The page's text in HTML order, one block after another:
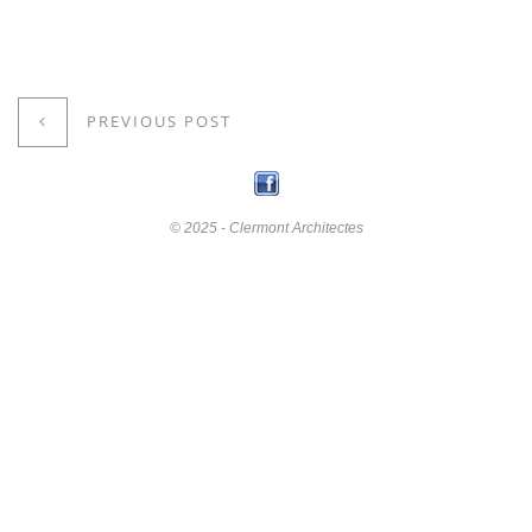
PREVIOUS POST
© 2025 - Clermont Architectes